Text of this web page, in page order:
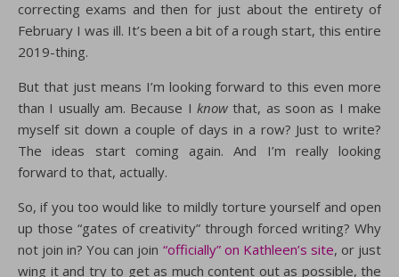
correcting exams and then for just about the entirety of
February I was ill. It’s been a bit of a rough start, this entire
2019-thing.
But that just means I’m looking forward to this even more
than I usually am. Because I know that, as soon as I make
myself sit down a couple of days in a row? Just to write?
The ideas start coming again. And I’m really looking
forward to that, actually.
So, if you too would like to mildly torture yourself and open
up those “gates of creativity” through forced writing? Why
not join in? You can join “officially” on Kathleen’s site, or just
wing it and try to get as much content out as possible, the